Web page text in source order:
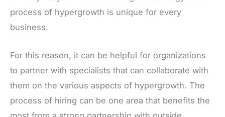
process of hypergrowth is unique for every
business.
For this reason, it can be helpful for organizations
to partner with specialists that can collaborate with
them on the various aspects of hypergrowth. The
process of hiring can be one area that benefits the